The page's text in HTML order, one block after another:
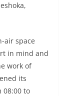
air space
in mind and
work of
its
08:00 to